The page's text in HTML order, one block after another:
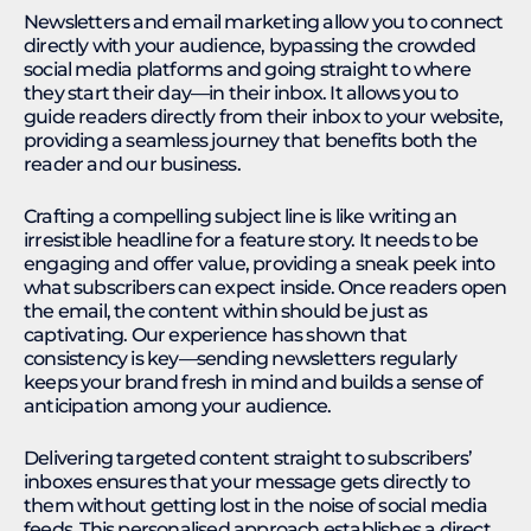
Newsletters and email marketing allow you to connect
directly with your audience, bypassing the crowded
social media platforms and going straight to where
they start their day—in their inbox. It allows you to
guide readers directly from their inbox to your website,
providing a seamless journey that benefits both the
reader and our business.
Crafting a compelling subject line is like writing an
irresistible headline for a feature story. It needs to be
engaging and offer value, providing a sneak peek into
what subscribers can expect inside. Once readers open
the email, the content within should be just as
captivating. Our experience has shown that
consistency is key—sending newsletters regularly
keeps your brand fresh in mind and builds a sense of
anticipation among your audience.
Delivering targeted content straight to subscribers’
inboxes ensures that your message gets directly to
them without getting lost in the noise of social media